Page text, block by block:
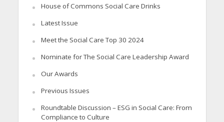
House of Commons Social Care Drinks
Latest Issue
Meet the Social Care Top 30 2024
Nominate for The Social Care Leadership Award
Our Awards
Previous Issues
Roundtable Discussion – ESG in Social Care: From
Compliance to Culture